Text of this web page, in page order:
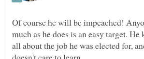
Of course he will be impeached!
much as he does is an easy target.
all about the job he was elected for,